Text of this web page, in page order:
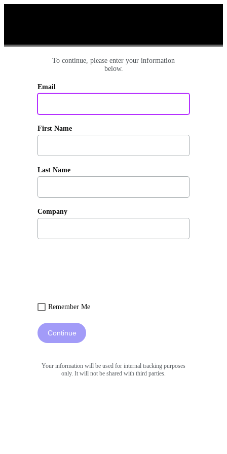
To continue, please enter your information
below.
Email
First Name
Last Name
Company
Remember Me
Continue
Your information will be used for internal tracking purposes
only. It will not be shared with third parties.